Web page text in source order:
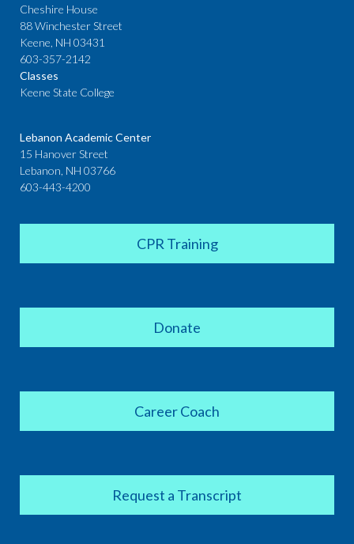
Cheshire House
88 Winchester Street
Keene, NH 03431
603-357-2142
Classes
Keene State College
Lebanon Academic Center
15 Hanover Street
Lebanon, NH 03766
603-443-4200
CPR Training
Donate
Career Coach
Request a Transcript